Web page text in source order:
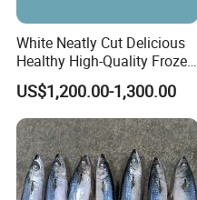
OUR FACILITY:
White Neatly Cut Delicious
Healthy High-Quality Frozen
Squid Flower
US$1,200.00-1,300.00